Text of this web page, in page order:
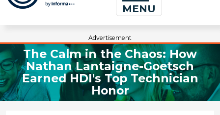
MENU
Advertisement
The Calm in the Chaos: How
Nathan Lantaigne-Goetsch
Earned HDI's Top Technician
Honor